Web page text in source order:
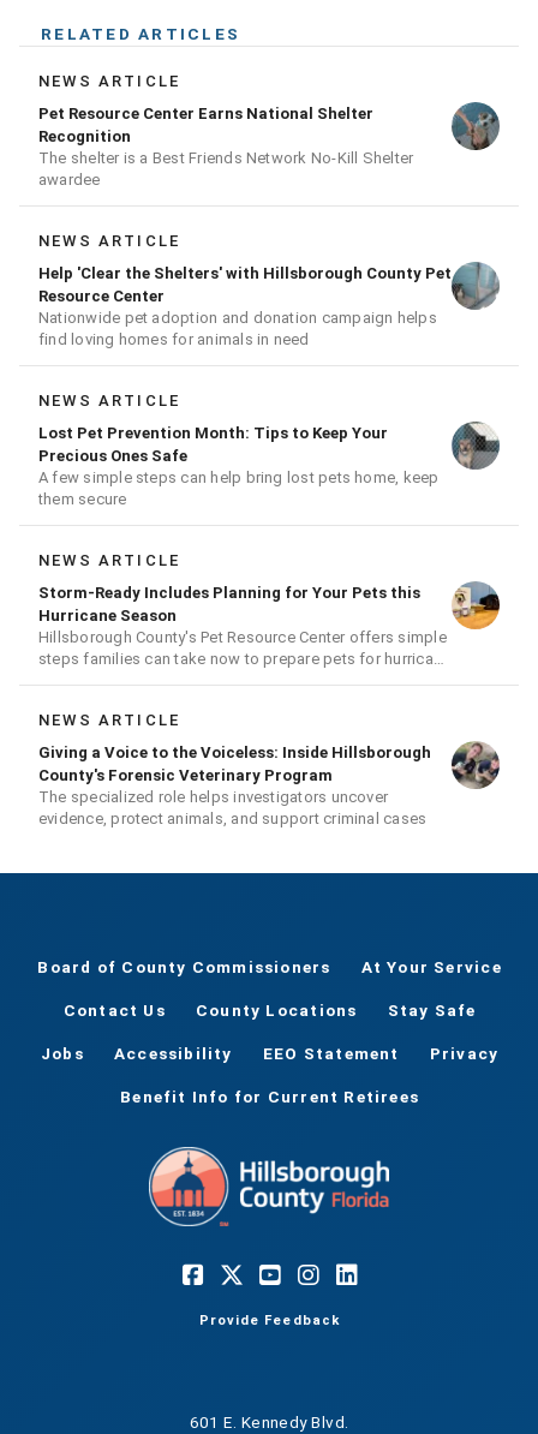
RELATED ARTICLES
NEWS ARTICLE
Pet Resource Center Earns National Shelter
Recognition
The shelter is a Best Friends Network No-Kill Shelter
awardee
NEWS ARTICLE
Help 'Clear the Shelters' with Hillsborough County Pet
Resource Center
Nationwide pet adoption and donation campaign helps
find loving homes for animals in need
NEWS ARTICLE
Lost Pet Prevention Month: Tips to Keep Your
Precious Ones Safe
A few simple steps can help bring lost pets home, keep
them secure
NEWS ARTICLE
Storm-Ready Includes Planning for Your Pets this
Hurricane Season
Hillsborough County's Pet Resource Center offers simple
steps families can take now to prepare pets for hurricane
season
NEWS ARTICLE
Giving a Voice to the Voiceless: Inside Hillsborough
County's Forensic Veterinary Program
The specialized role helps investigators uncover
evidence, protect animals, and support criminal cases
Board of County Commissioners At Your Service
Contact Us County Locations Stay Safe
Jobs Accessibility EEO Statement Privacy
Benefit Info for Current Retirees
Provide Feedback
601 E. Kennedy Blvd.